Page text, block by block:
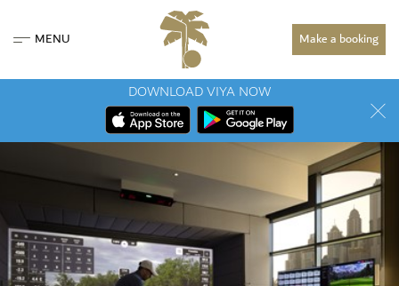
MENU Make a booking
DOWNLOAD VIYA NOW